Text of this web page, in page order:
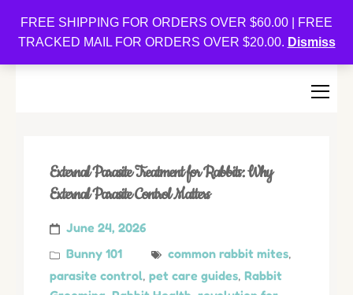
FREE SHIPPING FOR ORDERS OVER $60.00 | FREE
TRACKED MAIL FOR ORDERS OVER $20.00. Dismiss
Oishi Bunnies
External Parasite Treatment for Rabbits: Why
External Parasite Control Matters
June 24, 2026
Bunny 101
common rabbit mites,
parasite control, pet care guides, Rabbit